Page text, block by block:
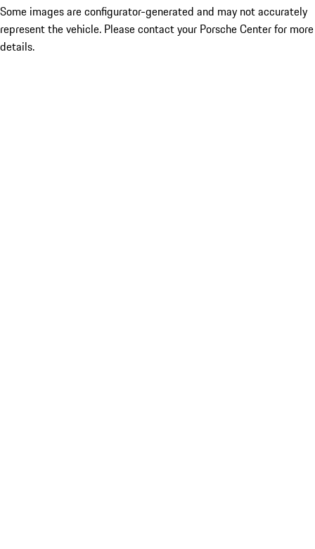
Some images are configurator-generated and may not accurately
represent the vehicle. Please contact your Porsche Center for more
details.